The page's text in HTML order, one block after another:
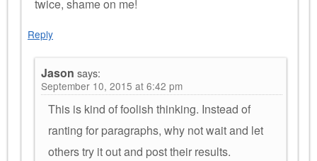
twice, shame on me!
Reply
Jason says:
September 10, 2015 at 6:42 pm
This is kind of foolish thinking. Instead of
ranting for paragraphs, why not wait and let
others try it out and post their results.